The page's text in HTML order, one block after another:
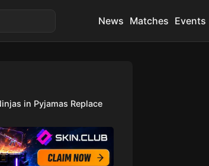
News Matches Events
in Pyjamas Replace